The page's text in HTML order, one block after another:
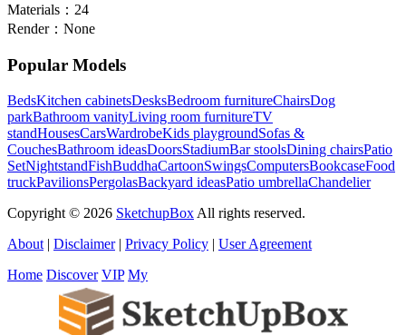
Materials： 24
Render： None
Popular Models
BedsKitchen cabinetsDesksBedroom furnitureChairsDog
parkBathroom vanityLiving room furnitureTV
standHousesCarsWardrobeKids playgroundSofas &
CouchesBathroom ideasDoorsStadiumBar stoolsDining chairsPatio
SetNightstandFishBuddhaCartoonSwingsComputersBookcaseFood
truckPavilionsPergolasBackyard ideasPatio umbrellaChandelier
Copyright © 2026 SketchupBox All rights reserved.
About | Disclaimer| Privacy Policy | User Agreement
Home Discover VIP My